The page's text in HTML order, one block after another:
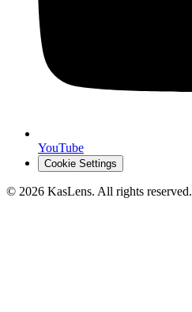
YouTube
Cookie Settings
© 2026 KasLens. All rights reserved.